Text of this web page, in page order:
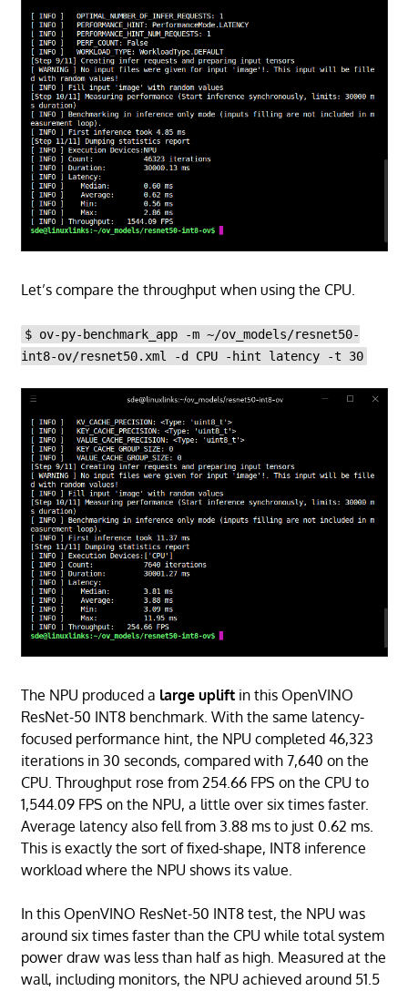
Let’s compare the throughput when using the CPU.
$ ov-py-benchmark_app -m ~/ov_models/resnet50-
int8-ov/resnet50.xml -d CPU -hint latency -t 30
The NPU produced a large upliftin this OpenVINO
ResNet-50 INT8 benchmark. With the same latency-
focused performance hint, the NPU completed 46,323
iterations in 30 seconds, compared with 7,640 on the
CPU. Throughput rose from 254.66 FPS on the CPU to
1,544.09 FPS on the NPU, a little over six times faster.
Average latency also fell from 3.88 ms to just 0.62 ms.
This is exactly the sort of fixed-shape, INT8 inference
workload where the NPU shows its value.
In this OpenVINO ResNet-50 INT8 test, the NPU was
around six times faster than the CPU while total system
power draw was less than half as high. Measured at the
wall, including monitors, the NPU achieved around 51.5